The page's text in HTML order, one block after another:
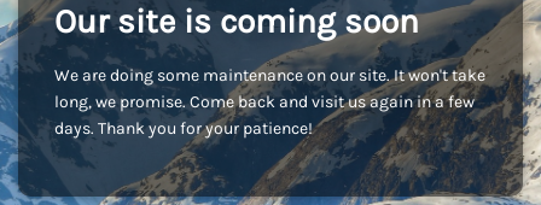
Our site is coming soon
We are doing some maintenance on our site. It won't take
long, we promise. Come back and visit us again in a few
days. Thank you for your patience!